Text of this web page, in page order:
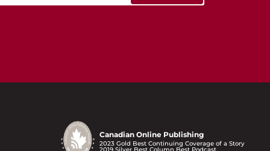
Canadian Online Publishing
2023 Gold Best Continuing Coverage of a Story